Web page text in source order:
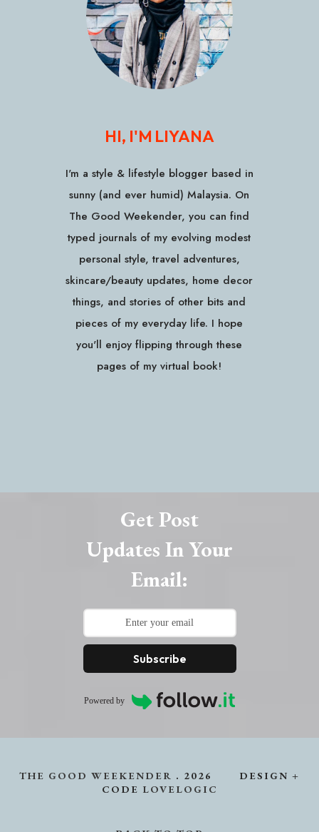
HI, I'M LIYANA
I'm a style & lifestyle blogger based in
sunny (and ever humid) Malaysia. On
The Good Weekender, you can find
typed journals of my evolving modest
personal style, travel adventures,
skincare/beauty updates, home decor
things, and stories of other bits and
pieces of my everyday life. I hope
you'll enjoy flipping through these
pages of my virtual book!
Get Post
Updates In Your
Email:
Subscribe
Powered by
THE GOOD WEEKENDER . 2026
DESIGN +
CODE LOVELOGIC